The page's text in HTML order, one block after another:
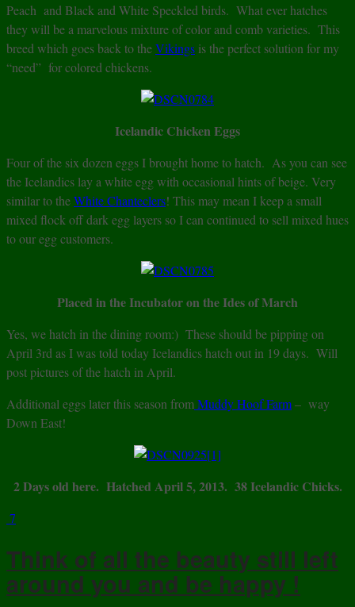
Peach and Black and White Speckled birds. What ever hatches
they will be a marvelous mixture of color and comb varieties. This
breed which goes back to theVikings is the perfect solution for my
“need” for colored chickens.
Icelandic Chicken Eggs
Four of the six dozen eggs I brought home to hatch. As you can see
the Icelandics lay a white egg with occasional hints of beige. Very
similar to theWhite Chanteclers! This may mean I keep a small
mixed flock off dark egg layers so I can continued to sell mixed hues
to our egg customers.
Placed in the Incubator on the Ides of March
Yes, we hatch in the dining room:) These should be pipping on
April 3rd as I was told today Icelandics hatch out in 19 days. Will
post pictures of the hatch in April.
Additional eggs later this season fromMuddy Hoof Farm– way
Down East!
2 Days old here. Hatched April 5, 2013. 38 Icelandic Chicks.
7
Think of all the beauty still left
around you and be happy !